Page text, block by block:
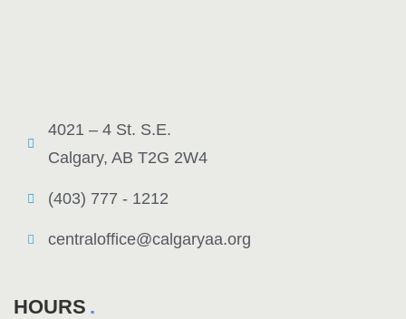
4021 – 4 St. S.E.
Calgary, AB T2G 2W4
(403) 777 - 1212
centraloffice@calgaryaa.org
HOURS